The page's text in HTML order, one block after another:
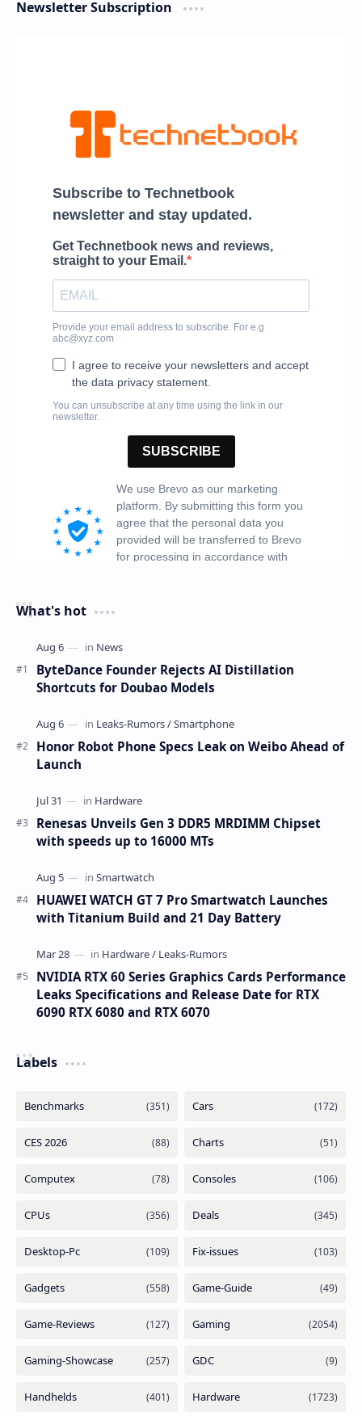
Newsletter Subscription
What's hot
ByteDance Founder Rejects AI Distillation
Shortcuts for Doubao Models
Honor Robot Phone Specs Leak on Weibo Ahead of
Launch
Renesas Unveils Gen 3 DDR5 MRDIMM Chipset
with speeds up to 16000 MTs
HUAWEI WATCH GT 7 Pro Smartwatch Launches
with Titanium Build and 21 Day Battery
NVIDIA RTX 60 Series Graphics Cards Performance
Leaks Specifications and Release Date for RTX
6090 RTX 6080 and RTX 6070
Labels